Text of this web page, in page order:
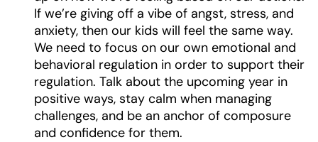
If we’re giving off a vibe of angst, stress, and
anxiety, then our kids will feel the same way.
We need to focus on our own emotional and
behavioral regulation in order to support their
regulation. Talk about the upcoming year in
positive ways, stay calm when managing
challenges, and be an anchor of composure
and confidence for them.